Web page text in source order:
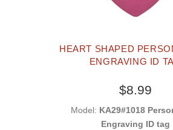
HEART SHAPED
ENGRAVING ID
$8.99
Model: KA29#1018
Engraving ID tag